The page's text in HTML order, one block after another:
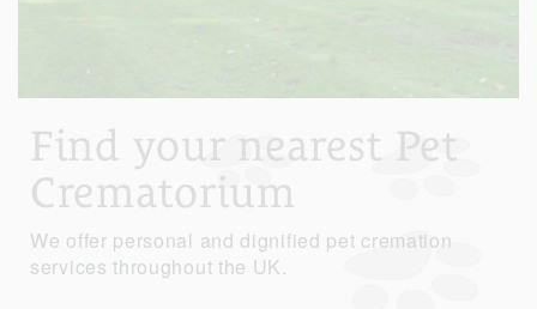
Find your nearest Pet
Crematorium
We offer personal and dignified pet cremation
services throughout the UK.